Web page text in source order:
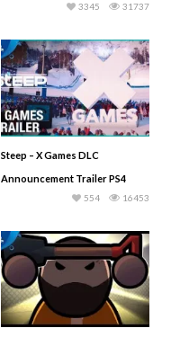
31737
3345
Steep – X Games DLC
Announcement Trailer PS4
16453
554